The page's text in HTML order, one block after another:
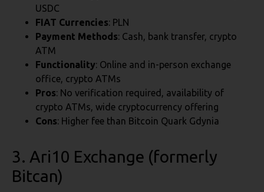
USDC
FIAT Currencies: PLN
Payment Methods: Cash, bank transfer, crypto
ATM
Functionality: Online and in-person exchange
office, crypto ATMs
Pros: No verification required, availability of
crypto ATMs, wide cryptocurrency offering
Cons: Higher fee than Bitcoin Quark Gdynia
3. Ari10 Exchange (formerly
Bitcan)